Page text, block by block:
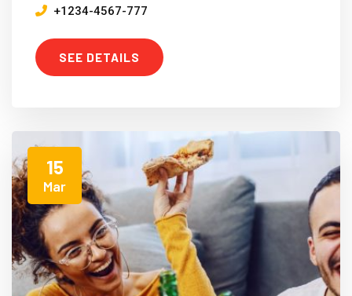
+1234-4567-777
SEE DETAILS
15
Mar